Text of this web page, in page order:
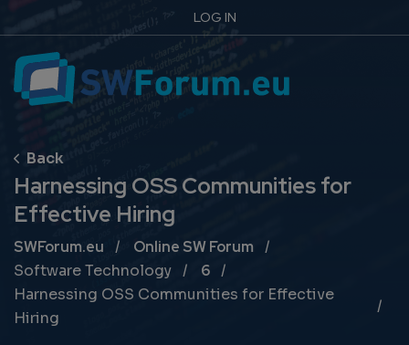
LOG IN
Harnessing OSS Communities for
Effective Hiring
Breadcrumb
SWForum.eu
Online SW Forum
Software Technology
6
Harnessing OSS Communities for Effective
Hiring